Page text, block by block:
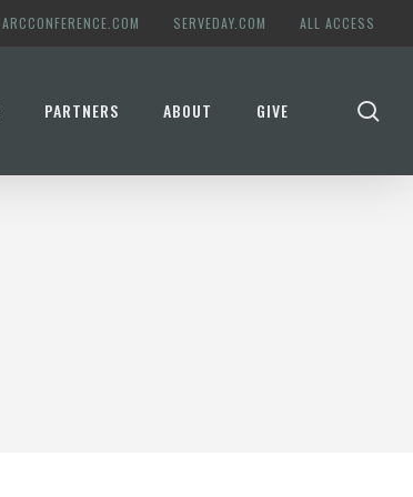
ARCCONFERENCE.COM SERVEDAY.COM ALL ACCESS
PARTNERS ABOUT GIVE